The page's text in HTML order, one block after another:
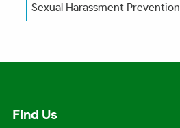
Sexual Harassment Prevention
Find Us